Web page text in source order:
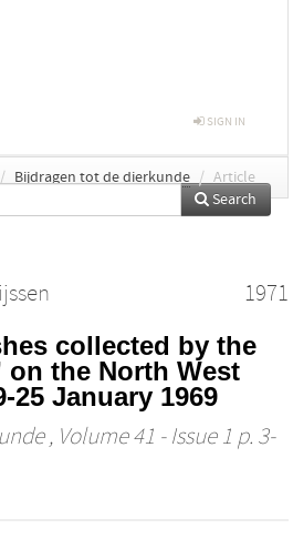
SIGN IN
/ Bijdragen tot de dierkunde / Article
Search
1971
collected by the
on the North West
25 January 1969
, Volume 41 - Issue 1 p. 3-